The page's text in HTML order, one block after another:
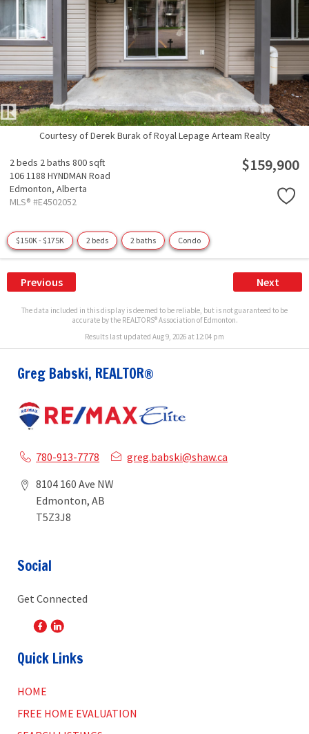
Courtesy of Derek Burak of Royal Lepage Arteam Realty
2 beds 2 baths 800 sqft
106 1188 HYNDMAN Road
Edmonton, Alberta
MLS® #E4502052
$159,900
$150K - $175K 2 beds 2 baths Condo
Previous Next
The data included in this display is deemed to be reliable, but is not guaranteed to be
accurate by the REALTORS® Association of Edmonton.
Results last updated Aug 9, 2026 at 12:04 pm
Greg Babski, REALTOR®
780-913-7778
greg.babski@shaw.ca
8104 160 Ave NW
Edmonton, AB
T5Z3J8
Social
Get Connected
Quick Links
HOME
FREE HOME EVALUATION